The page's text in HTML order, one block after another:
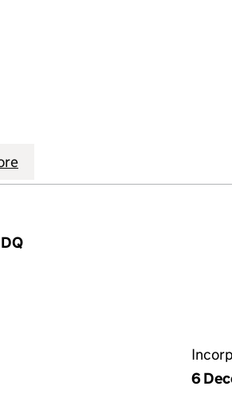
(14526027)
KELLY LTD (14526027)
6